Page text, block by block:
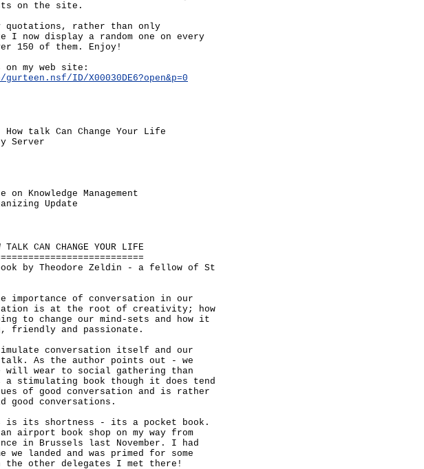
on the site.
quotations, rather than only
I now display a random one on every
150 of them. Enjoy!
my web site:
ID/X00030DE6?open&p=0
talk Can Change Your Life
Server
Knowledge Management
Update
TALK CAN CHANGE YOUR LIFE
by Theodore Zeldin - a fellow of St
importance of conversation in our
is at the root of creativity; how
to change our mind-sets and how it
friendly and passionate.
conversation itself and our
talk. As the author points out - we
will wear to social gathering than
stimulating book though it does tend
of good conversation and is rather
good conversations.
is its shortness - its a pocket book.
airport book shop on my way from
in Brussels last November. I had
landed and was primed for some
other delegates I met there!